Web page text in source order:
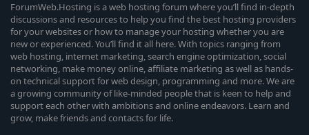
ForumWeb.Hosting is a web hosting forum where you’ll find in-depth
discussions and resources to help you find the best hosting providers
for your websites or how to manage your hosting whether you are
new or experienced. You’ll find it all here. With topics ranging from
web hosting, internet marketing, search engine optimization, social
networking, make money online, affiliate marketing as well as hands-
on technical support for web design, programming and more. We are
a growing community of like-minded people that is keen to help and
support each other with ambitions and online endeavors. Learn and
grow, make friends and contacts for life.